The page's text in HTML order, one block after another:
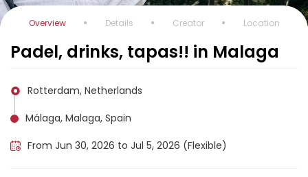
Overview Details Creator Location
Padel, drinks, tapas!! in Malaga
Rotterdam, Netherlands
Málaga, Malaga, Spain
From Jun 30, 2026 to Jul 5, 2026 (Flexible)